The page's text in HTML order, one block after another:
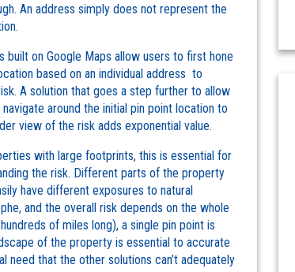
An address simply does not represent the
built on Google Maps allow users to first hone
based on an individual address to
A solution that goes a step further to allow
around the initial pin point location to
view of the risk adds exponential value.
with large footprints, this is essential for
the risk. Different parts of the property
have different exposures to natural
and the overall risk depends on the whole
of miles long), a single pin point is
of the property is essential to accurate
need that the other solutions can’t adequately